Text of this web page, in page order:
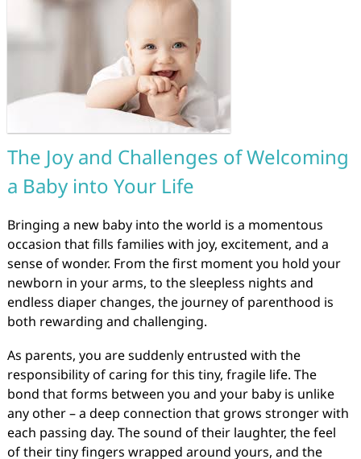
The Joy and Challenges of Welcoming
a Baby into Your Life
Bringing a new baby into the world is a momentous
occasion that fills families with joy, excitement, and a
sense of wonder. From the first moment you hold your
newborn in your arms, to the sleepless nights and
endless diaper changes, the journey of parenthood is
both rewarding and challenging.
As parents, you are suddenly entrusted with the
responsibility of caring for this tiny, fragile life. The
bond that forms between you and your baby is unlike
any other – a deep connection that grows stronger with
each passing day. The sound of their laughter, the feel
of their tiny fingers wrapped around yours, and the